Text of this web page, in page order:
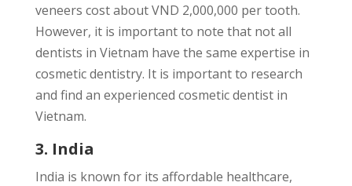
veneers cost about VND 2,000,000 per tooth.
However, it is important to note that not all
dentists in Vietnam have the same expertise in
cosmetic dentistry. It is important to research
and find an experienced cosmetic dentist in
Vietnam.
3. India
India is known for its affordable healthcare,